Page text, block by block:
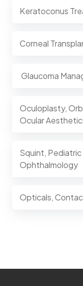
Keratoconus
Corneal
Glaucoma
Oculoplasty,
Ocular
Squint,
Ophthalmology
Opticals,